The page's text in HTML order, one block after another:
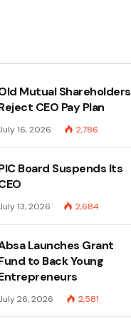
Mutual Shareholders
CEO Pay Plan
16, 2026 2,786
Board Suspends Its
13, 2026 2,684
Launches Grant
to Back Young
26, 2026 2,581